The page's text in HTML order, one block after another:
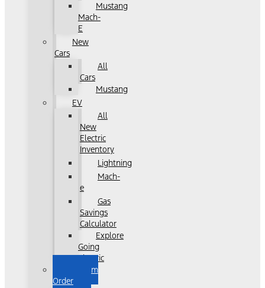
Mustang
Mach-
E
New
Cars
All
Cars
Mustang
EV
All
New
Electric
Inventory
Lightning
Mach-
e
Gas
Savings
Calculator
Explore
Going
Electric
Custom
Order